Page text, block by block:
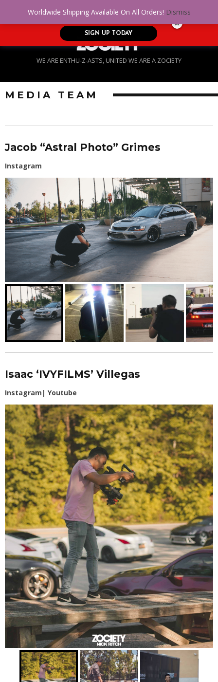
WE ARE ENTHU-Z-ASTS, UNITED WE ARE A ZOCIETY
MEDIA TEAM
Jacob “Astral Photo” Grimes
Instagram
Isaac ‘IVYFILMS’ Villegas
Instagram | Youtube
Worldwide Shipping Available On All Orders! Dismiss
No Credit. Bad Credit. No problem! Get
approved for up to $5,000!
SIGN UP TODAY